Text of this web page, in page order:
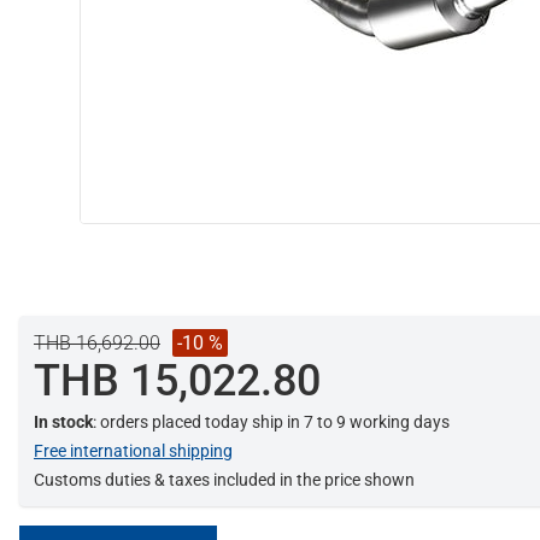
THB 16,692.00 -10 %
THB 15,022.80
In stock: orders placed today ship in 7 to 9 working days
Free international shipping
Customs duties & taxes included in the price shown